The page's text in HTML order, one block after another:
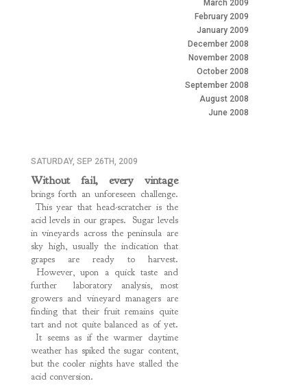
March 2009
February 2009
January 2009
December 2008
November 2008
October 2008
September 2008
August 2008
June 2008
SATURDAY, SEP 26TH, 2009
Without fail, every vintage
brings forth an unforeseen challenge.
This year that head-scratcher is the
acid levels in our grapes. Sugar levels
in vineyards across the peninsula are
sky high, usually the indication that
grapes are ready to harvest.
However, upon a quick taste and
further laboratory analysis, most
growers and vineyard managers are
finding that their fruit remains quite
tart and not quite balanced as of yet.
It seems as if the warmer daytime
weather has spiked the sugar content,
but the cooler nights have stalled the
acid conversion.